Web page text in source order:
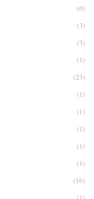
(6)
(3)
(3)
(1)
(23)
(1)
(1)
(1)
(1)
(1)
(16)
(1)